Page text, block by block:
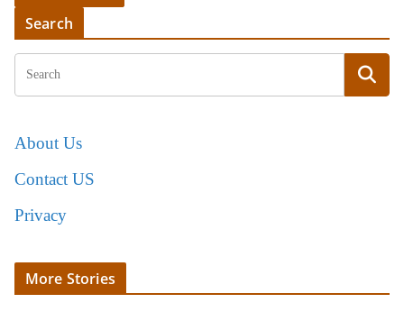
Search
About Us
Contact US
Privacy
More Stories